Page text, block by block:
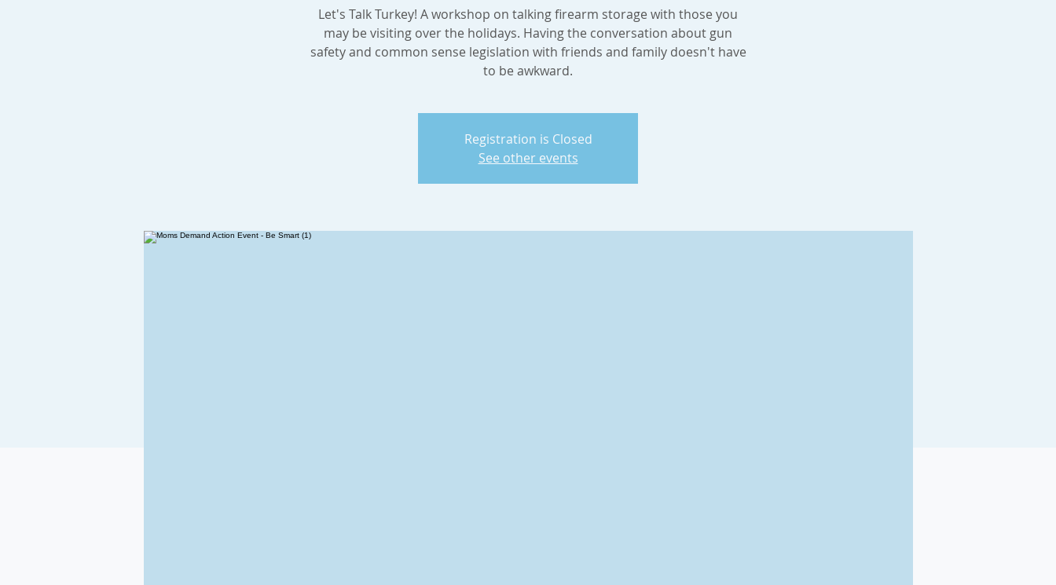
Let's Talk Turkey! A workshop on talking firearm storage with those you
may be visiting over the holidays. Having the conversation about gun
safety and common sense legislation with friends and family doesn't have
to be awkward.
Registration is Closed
See other events